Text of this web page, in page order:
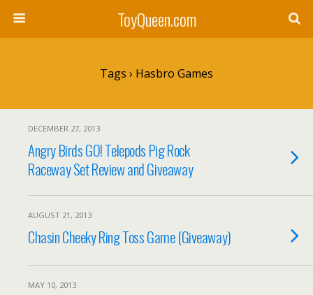
ToyQueen.com
Tags › Hasbro Games
DECEMBER 27, 2013
Angry Birds GO! Telepods Pig Rock
Raceway Set Review and Giveaway
AUGUST 21, 2013
Chasin Cheeky Ring Toss Game (Giveaway)
MAY 10, 2013